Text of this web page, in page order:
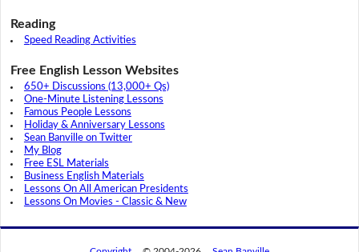
Reading
Speed Reading Activities
Free English Lesson Websites
650+ Discussions (13,000+ Qs)
One-Minute Listening Lessons
Famous People Lessons
Holiday & Anniversary Lessons
Sean Banville on Twitter
My Blog
Free ESL Materials
Business English Materials
Lessons On All American Presidents
Lessons On Movies - Classic & New